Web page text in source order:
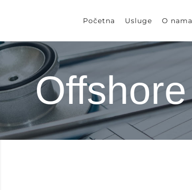
Početna Usluge O nama
Offshore